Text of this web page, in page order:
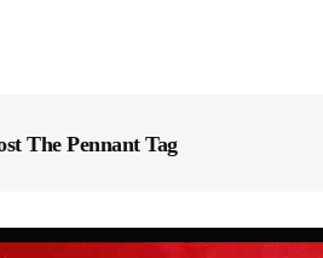
The Pennant Tag